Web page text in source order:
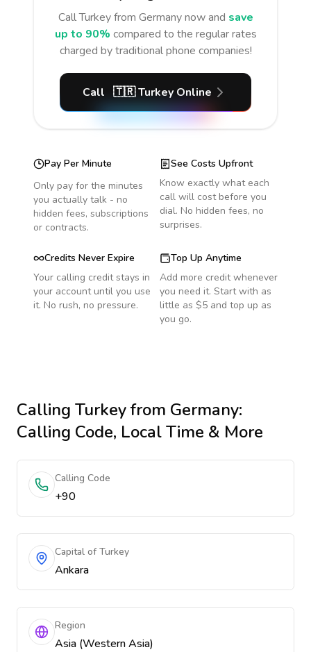
CallTurkey from Germanynow and save
up to 90% compared to the regular rates
charged by traditional phone companies!
Call 🇹🇷Turkey Online
Pay Per Minute
Only pay for the minutes
you actually talk - no
hidden fees, subscriptions
or contracts.
See Costs Upfront
Know exactly what each
call will cost before you
dial. No hidden fees, no
surprises.
Credits Never Expire
Your calling credit stays in
your account until you use
it. No rush, no pressure.
Top Up Anytime
Add more credit whenever
you need it. Start with as
little as $5 and top up as
you go.
Calling Turkeyfrom Germany:
Calling Code, Local Time & More
Calling Code
+90
Capital of Turkey
Ankara
Region
Asia (Western Asia)